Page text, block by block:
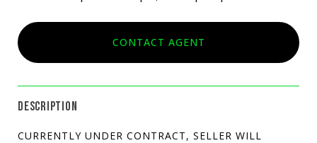
CONTACT AGENT
DESCRIPTION
CURRENTLY UNDER CONTRACT, SELLER WILL